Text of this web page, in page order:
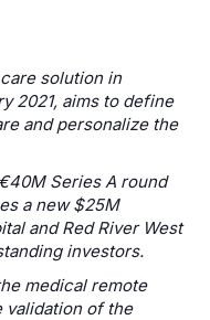
solution in
2021, aims to define
and personalize the
Series A round
a new $25M
and Red River West
investors.
medical remote
validation of the